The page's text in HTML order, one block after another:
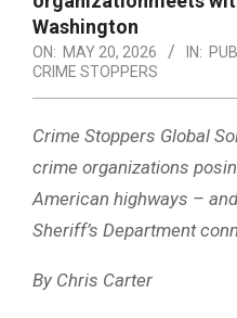
Washington
ON: MAY 20, 2026 IN:
CRIME STOPPERS
Crime Stoppers Global
crime organizations
American highways –
Sheriff’s Department
By Chris Carter